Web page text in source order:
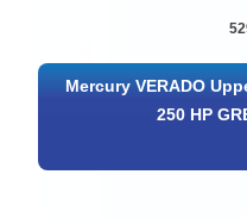
Mercury VERADO
250 HP